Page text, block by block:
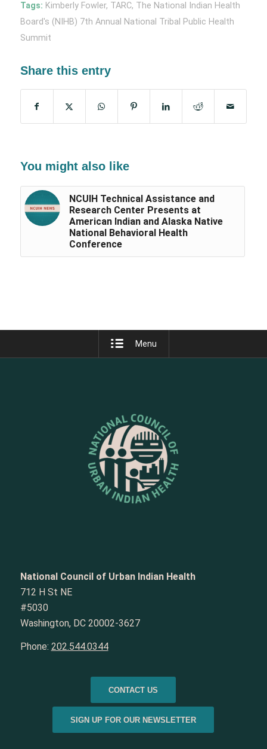
Tags: Kimberly Fowler, TARC, The National Indian Health
Board's (NIHB) 7th Annual National Tribal Public Health
Summit
Share this entry
You might also like
NCUIH Technical Assistance and
Research Center Presents at
American Indian and Alaska Native
National Behavioral Health
Conference
Menu
National Council of Urban Indian Health
712 H St NE
#5030
Washington, DC 20002-3627
Phone: 202.544.0344
CONTACT US
SIGN UP FOR OUR NEWSLETTER